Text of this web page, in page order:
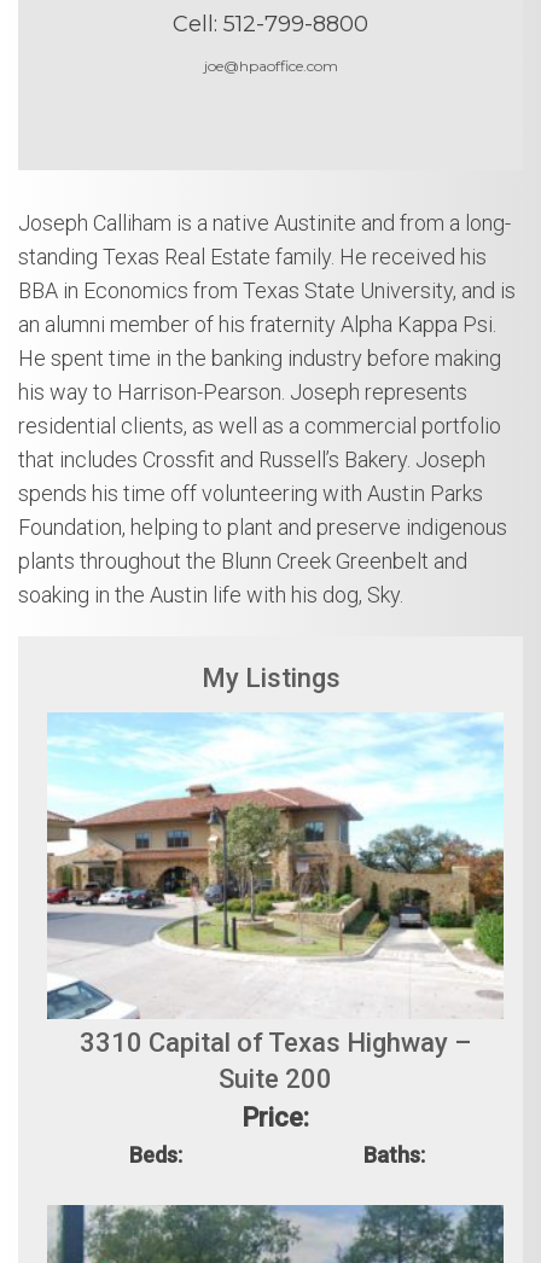
Cell: 512-799-8800
joe@hpaoffice.com
Joseph Calliham is a native Austinite and from a long-
standing Texas Real Estate family. He received his
BBA in Economics from Texas State University, and is
an alumni member of his fraternity Alpha Kappa Psi.
He spent time in the banking industry before making
his way to Harrison-Pearson. Joseph represents
residential clients, as well as a commercial portfolio
that includes Crossfit and Russell’s Bakery. Joseph
spends his time off volunteering with Austin Parks
Foundation, helping to plant and preserve indigenous
plants throughout the Blunn Creek Greenbelt and
soaking in the Austin life with his dog, Sky.
My Listings
3310 Capital of Texas Highway –
Suite 200
Price:
Beds: Baths: